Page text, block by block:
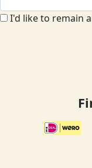
I'd like to remain